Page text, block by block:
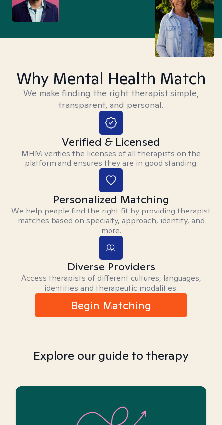
Why Mental Health Match
We make finding the right therapist simple,
transparent, and personal.
Verified & Licensed
MHM verifies the licenses of all therapists on the
platform and ensures they are in good standing.
Personalized Matching
We help people find the right fit by providing therapist
matches based on specialty, approach, identity, and
more.
Diverse Providers
Access therapists of different cultures, languages,
identities and therapeutic modalities.
Begin Matching
Explore our guide to therapy